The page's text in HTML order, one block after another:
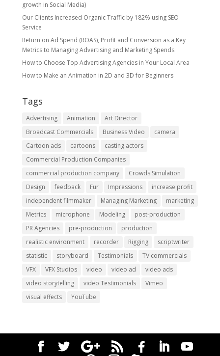
growth in Social Media)
Our Clients Increased Organic Traffic by 182% using SEO
Service
Return on Ad Spend (ROAS), Profit and Conversion as a Key
Metrics to Managing Advertising and Marketing Spends
​How to Choose Top Advertising Agencies in Your Local Area
How to Make an Animation in 2D and 3D for Beginners
Tags
Advertising Animation
Art Director
Broadcast Commercials
Business Video
camera
Cartoon ads
cartoons
casting actors
Commercial Production Companies
commercial production company
Crowds Simulation
Design
feedback Fur Impressions
increase profit
independent filmmaker
Managing Marketing
marketing
Metrics
microphone Modeling
post-production
PR Agencies
pre-production
production
realistic environment
recorder Rigging
scriptwriter
statistic
storyboard Testimonials
TV commercials
VFX
VFX Studios video video ad
video ads
video storytelling
video Testimonials
Vimeo
visual effects
YouTube